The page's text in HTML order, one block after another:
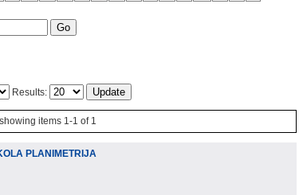
Results:
items 1-1 of 1
PLANIMETRIJA